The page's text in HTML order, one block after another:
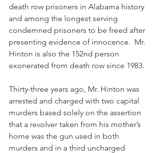
death row prisoners in Alabama history
and among the longest serving
condemned prisoners to be freed after
presenting evidence of innocence.  Mr.
Hinton is also the 152nd person
exonerated from death row since 1983.
Thirty-three years ago, Mr. Hinton was
arrested and charged with two capital
murders based solely on the assertion
that a revolver taken from his mother’s
home was the gun used in both
murders and in a third uncharged